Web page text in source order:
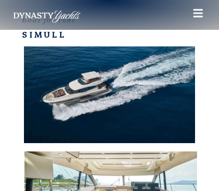
Boat for rent
SIMULL